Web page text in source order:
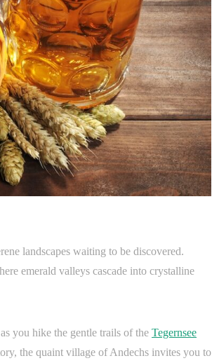
landscapes waiting to be discovered.
emerald valleys cascade into crystalline
you hike the gentle trails of the Tegernsee
the quaint village of Andechs invites you to